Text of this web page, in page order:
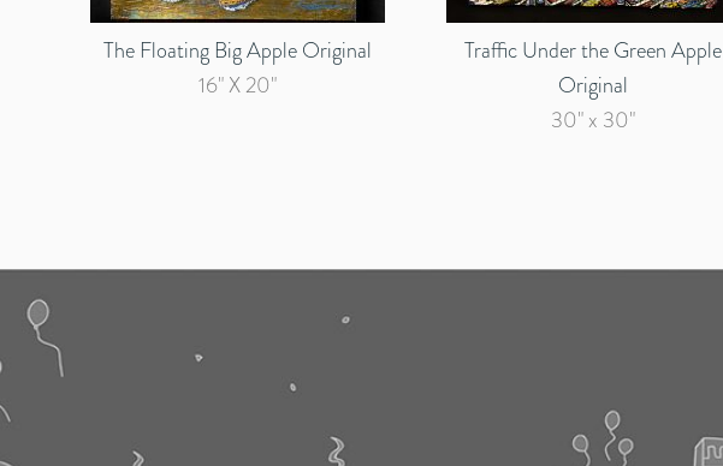
The Floating Big Apple Original
16" X 20"
Traffic Under the Green Apple
Original
30" x 30"